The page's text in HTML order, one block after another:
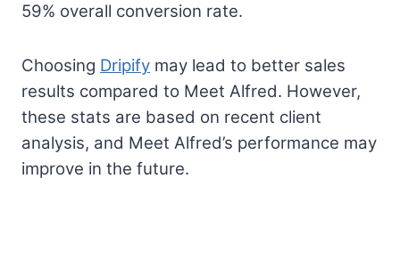
59% overall conversion rate.
Choosing Dripify may lead to better sales
results compared to Meet Alfred. However,
these stats are based on recent client
analysis, and Meet Alfred’s performance may
improve in the future.